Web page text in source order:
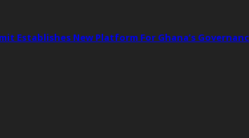
Establishes New Platform For Ghana’s